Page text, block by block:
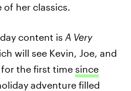
her classics.
content is A Very
will see Kevin, Joe, and
the first time since
adventure filled